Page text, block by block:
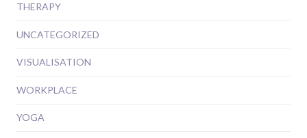
THERAPY
UNCATEGORIZED
VISUALISATION
WORKPLACE
YOGA